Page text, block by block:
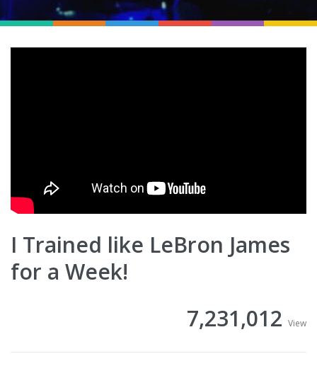
I Trained like LeBron James
for a Week!
7,231,012 View